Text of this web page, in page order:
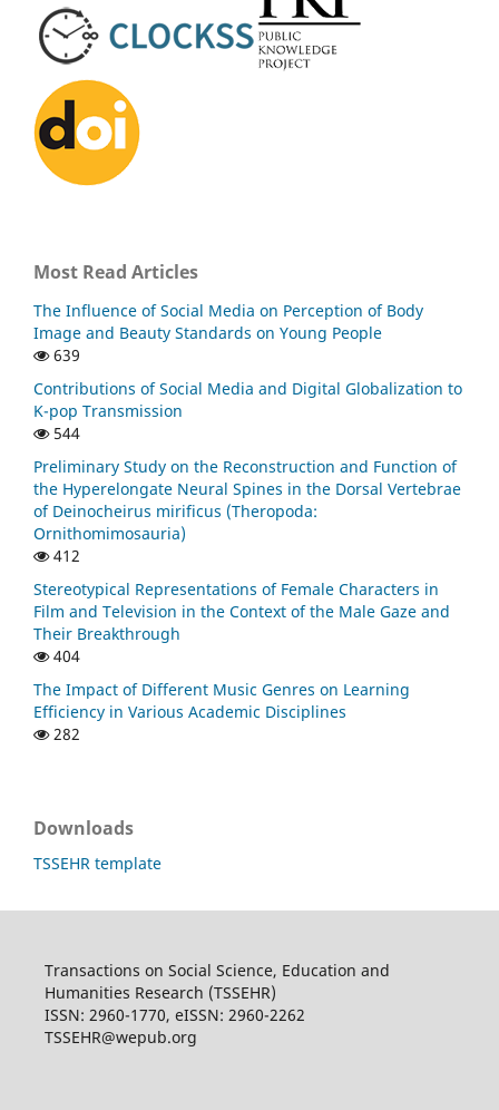
Most Read Articles
The Influence of Social Media on Perception of Body
Image and Beauty Standards on Young People
639
Contributions of Social Media and Digital Globalization to
K-pop Transmission
544
Preliminary Study on the Reconstruction and Function of
the Hyperelongate Neural Spines in the Dorsal Vertebrae
of Deinocheirus mirificus (Theropoda:
Ornithomimosauria)
412
Stereotypical Representations of Female Characters in
Film and Television in the Context of the Male Gaze and
Their Breakthrough
404
The Impact of Different Music Genres on Learning
Efficiency in Various Academic Disciplines
282
Downloads
TSSEHR template
Transactions on Social Science, Education and
Humanities Research (TSSEHR)
ISSN: 2960-1770, eISSN: 2960-2262
TSSEHR@wepub.org